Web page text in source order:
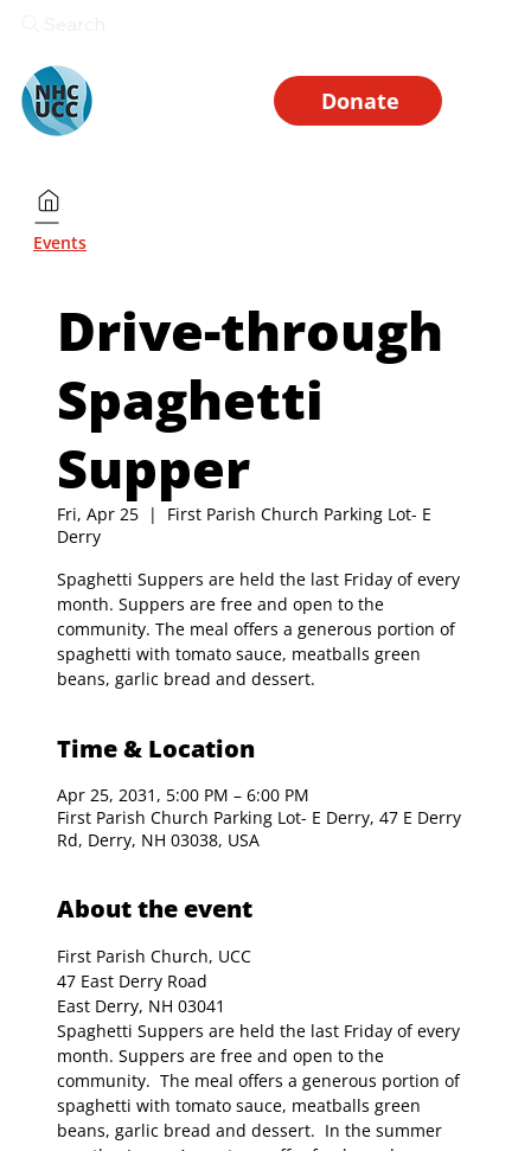
Donate
Drive-through
Spaghetti
Supper
Fri, Apr 25
  |
First Parish Church Parking Lot- E
Derry
Spaghetti Suppers are held the last Friday of every
month. Suppers are free and open to the
community. The meal offers a generous portion of
spaghetti with tomato sauce, meatballs green
beans, garlic bread and dessert.
Time & Location
Apr 25, 2031, 5:00 PM – 6:00 PM
First Parish Church Parking Lot- E Derry, 47 E Derry
Rd, Derry, NH 03038, USA
About the event
First Parish Church, UCC
47 East Derry Road
East Derry, NH 03041
Spaghetti Suppers are held the last Friday of every
month. Suppers are free and open to the
community.  The meal offers a generous portion of
spaghetti with tomato sauce, meatballs green
beans, garlic bread and dessert.  In the summer
Events